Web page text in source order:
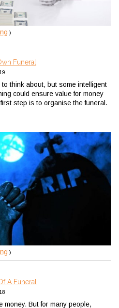
)
Funeral
think about, but some intelligent
could ensure value for money
step is to organise the funeral.
)
A Funeral
money. But for many people,